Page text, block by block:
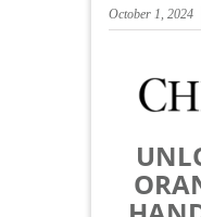
October 1, 2024